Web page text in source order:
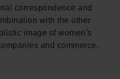
correspondence and
with the other
image of women's
and commerce.